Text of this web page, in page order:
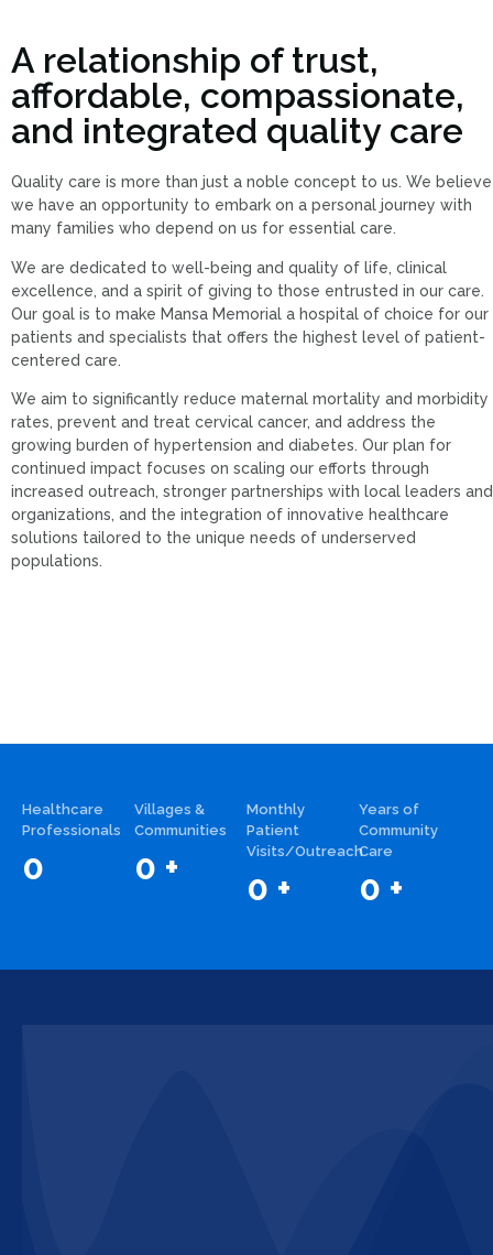
A relationship of trust,
affordable, compassionate,
and integrated quality care
Quality care is more than just a noble concept to us. We believe
we have an opportunity to embark on a personal journey with
many families who depend on us for essential care.
We are dedicated to well-being and quality of life, clinical
excellence, and a spirit of giving to those entrusted in our care.
Our goal is to make Mansa Memorial a hospital of choice for our
patients and specialists that offers the highest level of patient-
centered care.
We aim to significantly reduce maternal mortality and morbidity
rates, prevent and treat cervical cancer, and address the
growing burden of hypertension and diabetes. Our plan for
continued impact focuses on scaling our efforts through
increased outreach, stronger partnerships with local leaders and
organizations, and the integration of innovative healthcare
solutions tailored to the unique needs of underserved
populations.
Healthcare
Professionals
0
Villages &
Communities
0 +
Monthly
Patient
Visits/Outreach
0 +
Years of
Community
Care
0 +